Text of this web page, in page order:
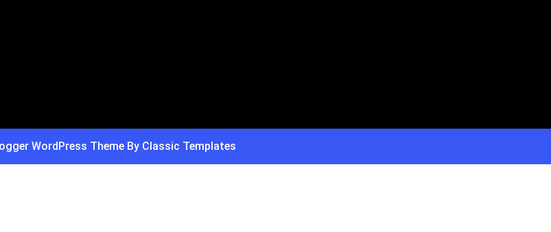
WordPress Theme By Classic Templates